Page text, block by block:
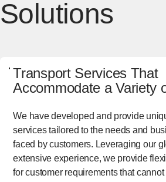
Solutions
Transport Services That
Accommodate a Variety
We have developed and provide
services tailored to the needs and
faced by customers. Leveraging our
extensive experience, we provide
for customer requirements that